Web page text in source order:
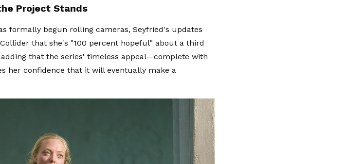
Project Stands
formally begun rolling cameras, Seyfried's updates
that she's "100 percent hopeful" about a third
that the series' timeless appeal—complete with
her confidence that it will eventually make a